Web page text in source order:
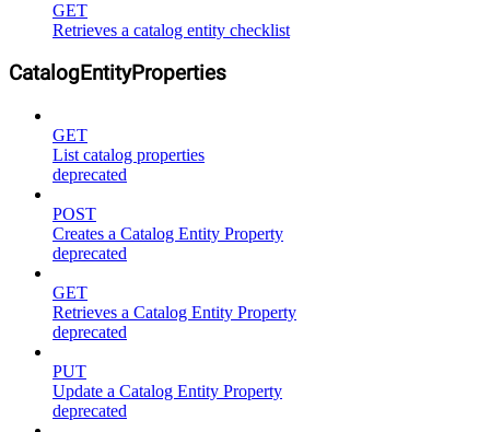
GET
Retrieves a catalog entity checklist
CatalogEntityProperties
GET
List catalog properties
deprecated
POST
Creates a Catalog Entity Property
deprecated
GET
Retrieves a Catalog Entity Property
deprecated
PUT
Update a Catalog Entity Property
deprecated